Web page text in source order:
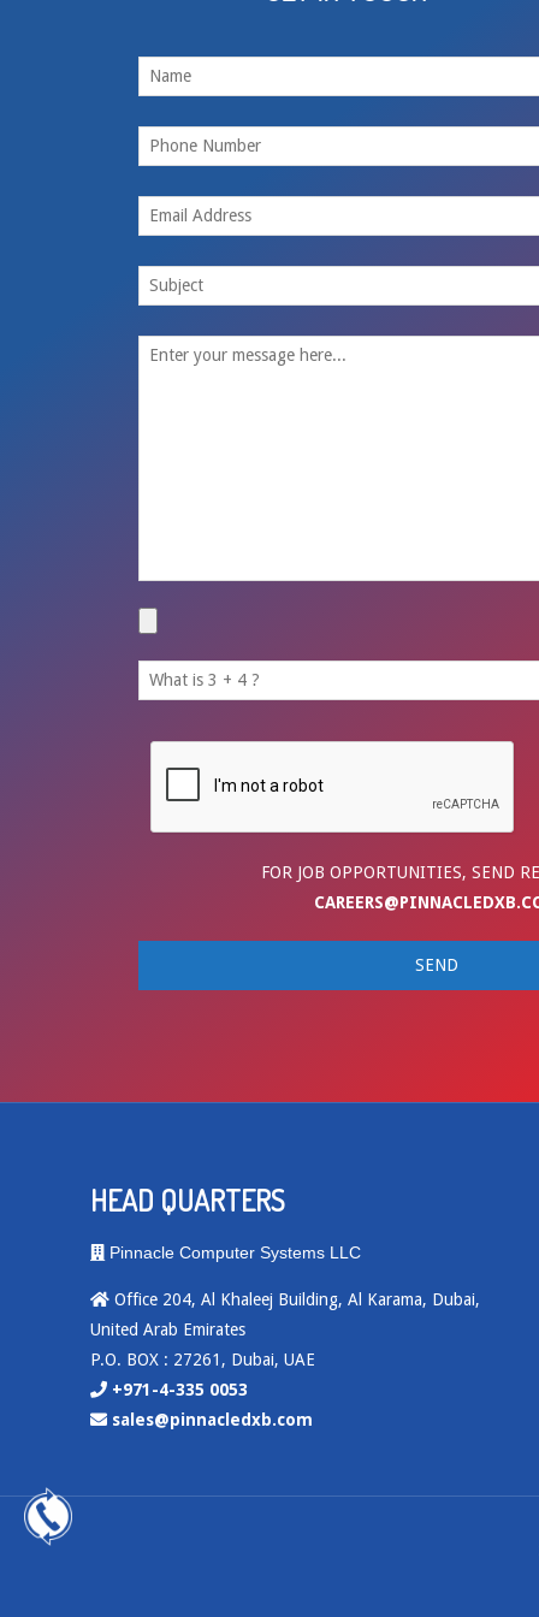
FOR JOB OPPORTUNITIES, SEND
HEAD QUARTERS
Pinnacle Computer Systems LLC
Office 204, Al Khaleej Building, Al Karama, Dubai,
United Arab Emirates
P.O. BOX : 27261, Dubai, UAE
+971-4-335 0053
sales@pinnacledxb.com